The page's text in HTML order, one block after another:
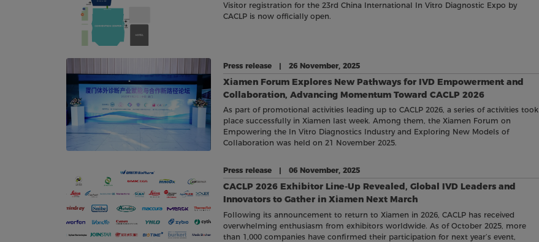
Visitor registration for the 23rd China International In Vitro Diagnostic Expo by
CACLP is now officially open.
Press release | 26 November, 2025
Xiamen Forum Explores New Pathways for IVD Empowerment and
Collaboration, Advancing Momentum Toward CACLP 2026
As part of promotional activities leading up to CACLP 2026, a series of activities took
place successfully in Xiamen last week. Among them, the Xiamen Forum on
Empowering the In Vitro Diagnostics Industry and Exploring New Models of
Collaboration was held on 21 November 2025.
Press release | 06 November, 2025
CACLP 2026 Exhibitor Line-Up Revealed, Global IVD Leaders and
Innovators to Gather in Xiamen Next March
Following its announcement to return to Xiamen in 2026, CACLP has received
overwhelming enthusiasm from exhibitors worldwide. As of October 2025, more
than 1,000 companies have confirmed their participation for next year’s event,